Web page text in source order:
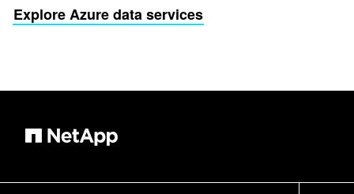
Explore Azure data services